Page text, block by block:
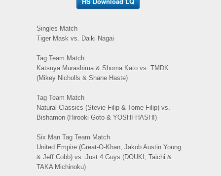
Singles Match
Tiger Mask vs. Daiki Nagai
Tag Team Match
Katsuya Murashima & Shoma Kato vs. TMDK
(Mikey Nicholls & Shane Haste)
Tag Team Match
Natural Classics (Stevie Filip & Tome Filip) vs.
Bishamon (Hirooki Goto & YOSHI-HASHI)
Six Man Tag Team Match
United Empire (Great-O-Khan, Jakob Austin Young
& Jeff Cobb) vs. Just 4 Guys (DOUKI, Taichi &
TAKA Michinoku)